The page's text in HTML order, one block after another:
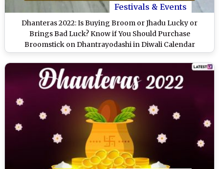
Festivals & Events
Dhanteras 2022: Is Buying Broom or Jhadu Lucky or
Brings Bad Luck? Know if You Should Purchase
Broomstick on Dhantrayodashi in Diwali Calendar